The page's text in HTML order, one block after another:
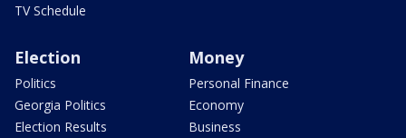
TV Schedule
Election
Politics
Georgia Politics
Election Results
Money
Personal Finance
Economy
Business